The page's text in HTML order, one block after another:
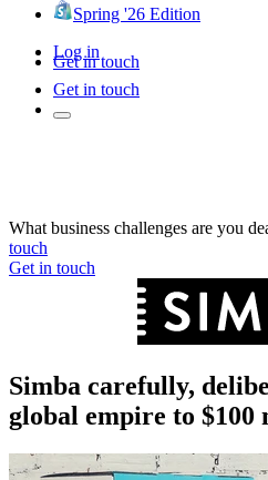
Spring '26 Edition
Log in
Get in touch
Get in touch
What business challenges are you
touch
Get in touch
Simba carefully,
global empire to $100